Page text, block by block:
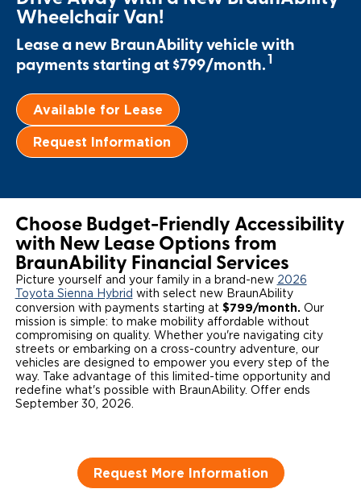
Local Dealer Inventory
Wheelchair Lifts
Wheelchair Securement
Wheelchair Storage
Wheelchair Van Rentals
Build & Price
Financing
Grants and Funding
One-on-One Support
Drive For Inclusion
Caregiver Resources
Why BraunAbility
Driving Certifications
Customer Testimonials
Articles
FAQ's
Careers
Maintenance
Vehicle Service Contracts
Commercial
Find Commercial Dealer
Commercial Mobility Products
North America
Europe
Select Country
Wheelchair Van!
Lease a new BraunAbility vehicle with
payments starting at $799/month.
Available for Lease
Request Information
Choose Budget-Friendly Accessibility
with New Lease Options from
BraunAbility Financial Services
Picture yourself and your family in a brand-new 2026
Toyota Sienna Hybrid with select new BraunAbility
conversion with payments starting at $799/month. Our
mission is simple: to make mobility affordable without
compromising on quality. Whether you're navigating city
streets or embarking on a cross-country adventure, our
vehicles are designed to empower you every step of the
way. Take advantage of this limited-time opportunity and
redefine what's possible with BraunAbility. Offer ends
September 30, 2026.
Request More Information